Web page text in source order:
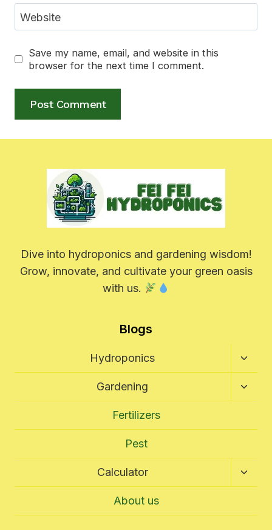
Website
Save my name, email, and website in this
browser for the next time I comment.
Dive into hydroponics and gardening wisdom!
Grow, innovate, and cultivate your green oasis
with us.
Blogs
Hydroponics
Toggle
Gardening
Toggle
Fertilizers
Pest
Calculator
Toggle
About us